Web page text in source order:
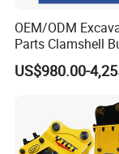
OEM/ODM
Parts Clamshell
Hydraulic
Wood/Log/
Steel/4/5petal
/Australian Grab
US$980.00-